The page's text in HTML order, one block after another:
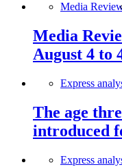
Media
Media
August 4 to
Express
The age
introduced
Express